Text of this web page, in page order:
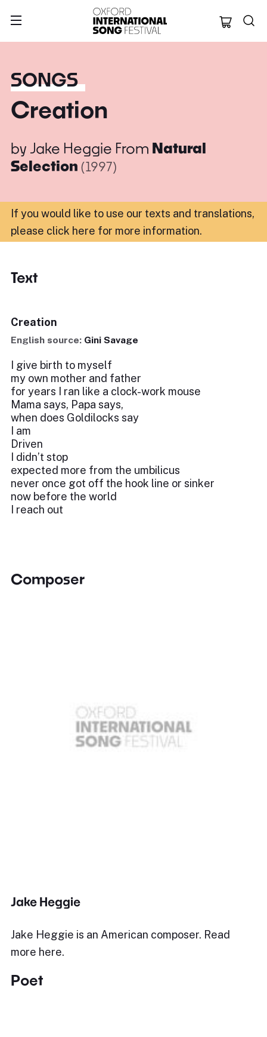
Oxford
SONGS
Creation
by Jake Heggie From Natural
Selection (1997)
If you would like to use our texts and translations,
please click here for more information.
Text
Creation
English source: Gini Savage
I give birth to myself
my own mother and father
for years I ran like a clock-work mouse
Mama says, Papa says,
when does Goldilocks say
I am
Driven
I didn’t stop
expected more from the umbilicus
never once got off the hook line or sinker
now before the world
I reach out
Composer
Jake Heggie
Jake Heggie is an American composer. Read
more here.
Poet